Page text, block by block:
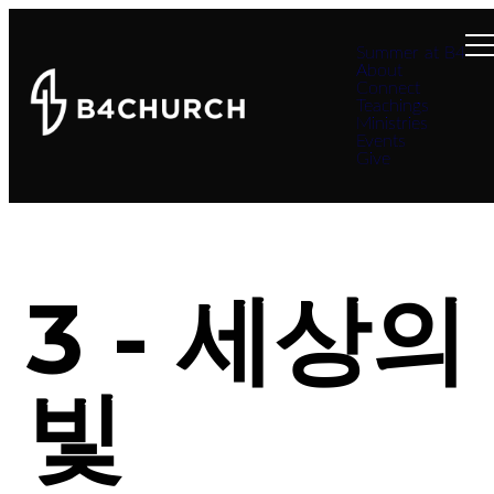
Summer at B4
About
Connect
Teachings
Ministries
Events
Give
3 - 세상의
빛